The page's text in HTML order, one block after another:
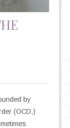
by
(OCD.)